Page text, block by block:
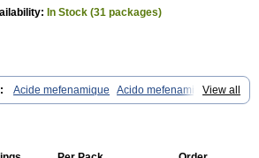
In Stock (31 packages)
View all
Acide mefenamique
Acido mefenamico
Adsena Aidol Alfoxan Algex Algifemin
Fensik
Gitaramin